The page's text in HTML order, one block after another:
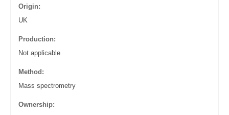
Origin:
UK
Production:
Not applicable
Method:
Mass spectrometry
Ownership: